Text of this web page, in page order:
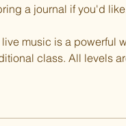
a journal if you'd
music is a powerful
class. All levels